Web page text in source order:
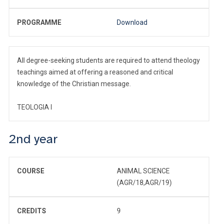
PROGRAMME Download
All degree-seeking students are required to attend theology
teachings aimed at offering a reasoned and critical
knowledge of the Christian message.
TEOLOGIA I
2nd year
COURSE
ANIMAL SCIENCE
(AGR/18,AGR/19)
CREDITS 9